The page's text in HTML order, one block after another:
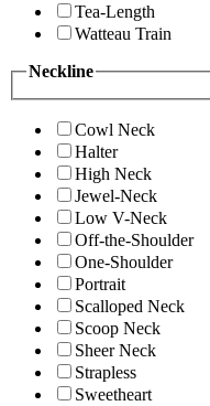
Tea-Length
Watteau Train
Neckline
Cowl Neck
Halter
High Neck
Jewel-Neck
Low V-Neck
Off-the-Shoulder
One-Shoulder
Portrait
Scalloped Neck
Scoop Neck
Sheer Neck
Strapless
Sweetheart